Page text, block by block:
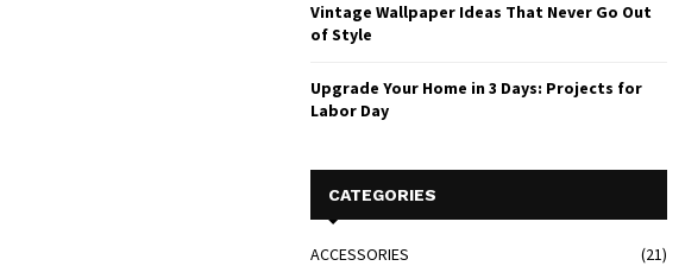
Vintage Wallpaper Ideas That Never Go Out
of Style
Upgrade Your Home in 3 Days: Projects for
Labor Day
CATEGORIES
ACCESSORIES
(21)